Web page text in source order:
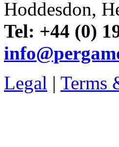
Hoddesdon,
Tel: +44 (0)
Legal | Terms